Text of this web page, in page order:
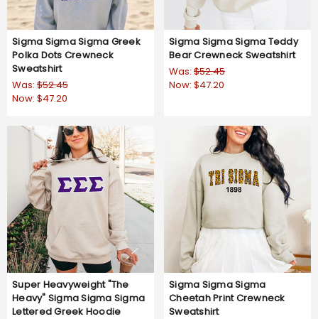
Sigma Sigma Sigma Greek
Polka Dots Crewneck
Sweatshirt
Was: $52.45
Now: $47.20
Sigma Sigma Sigma Teddy
Bear Crewneck Sweatshirt
Was: $52.45
Now: $47.20
Super Heavyweight "The
Heavy" Sigma Sigma Sigma
Lettered Greek Hoodie
Sigma Sigma Sigma
Cheetah Print Crewneck
Sweatshirt